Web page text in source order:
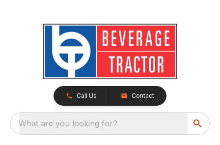
Call Us Contact
What are you looking for?